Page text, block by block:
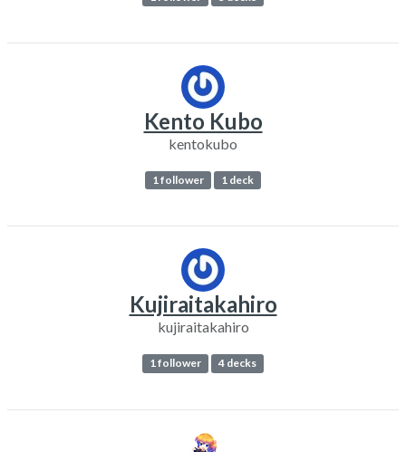
Kento Kubo
kentokubo
1 follower 1 deck
Kujiraitakahiro
kujiraitakahiro
1 follower 4 decks